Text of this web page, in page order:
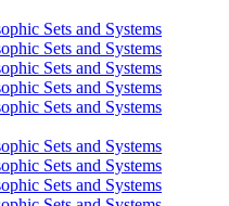
Sets and Systems
Sets and Systems
Sets and Systems
Sets and Systems
Sets and Systems
Sets and Systems
Sets and Systems
Sets and Systems